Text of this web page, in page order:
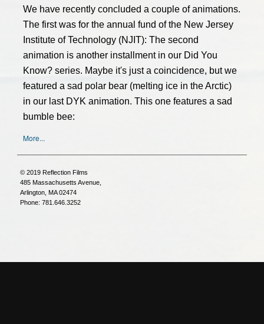
We have recently concluded a couple of animations.
The first was for the annual fund of the New Jersey
Institute of Technology (NJIT): The second
animation is another installment in our Did You
Know? series. Maybe it's just a coincidence, but we
featured a sad polar bear (melting ice in the Arctic)
in our last DYK animation. This one features a sad
bumble bee:
More...
© 2019 Reflection Films
485 Massachusetts Avenue,
Arlington, MA 02474
Phone: 781.646.3252